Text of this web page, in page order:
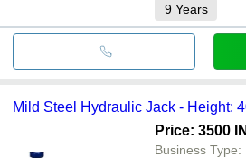
9 Years
Mild Steel Hydraulic Jack - Height:
Price: 3500
Business Type: